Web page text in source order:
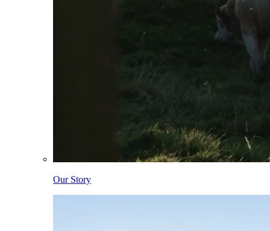
Our Story